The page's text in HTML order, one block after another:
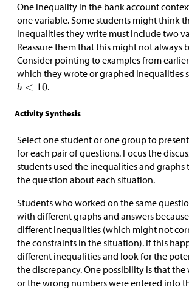
One inequality in the bank account
one variable. Some students might think
inequalities they write must include two
Reassure them that this might not always
Consider pointing to examples from
which they wrote or graphed inequalities
.
Activity Synthesis
Select one student or one group to
for each pair of questions. Focus the
students used the inequalities and graphs
the question about each situation.
Students who worked on the same
with different graphs and answers
different inequalities (which might not
the constraints in the situation). If this
different inequalities and look for the
the discrepancy. One possibility is that
or the wrong numbers were entered into